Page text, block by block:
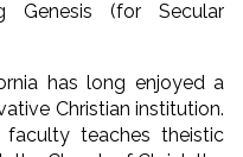
Genesis (for Secular
has long enjoyed a
Christian institution.
faculty teaches theistic